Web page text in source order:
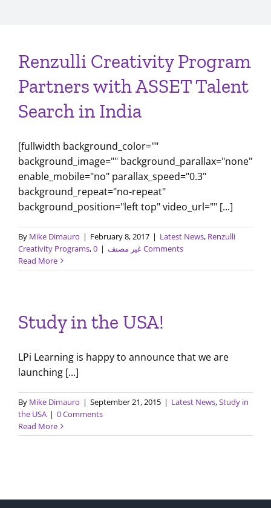
Renzulli Creativity Program
Partners with ASSET Talent
Search in India
[fullwidth background_color=""
background_image="" background_parallax="none"
enable_mobile="no" parallax_speed="0.3"
background_repeat="no-repeat"
background_position="left top" video_url="" [...]
By Mike Dimauro | February 8, 2017 | Latest News, Renzulli
Creativity Programs, غير مصنف |
0 Comments
Read More
Study in the USA!
LPi Learning is happy to announce that we are
launching [...]
By Mike Dimauro | September 21, 2015 | Latest News,Study in
the USA | 0 Comments
Read More